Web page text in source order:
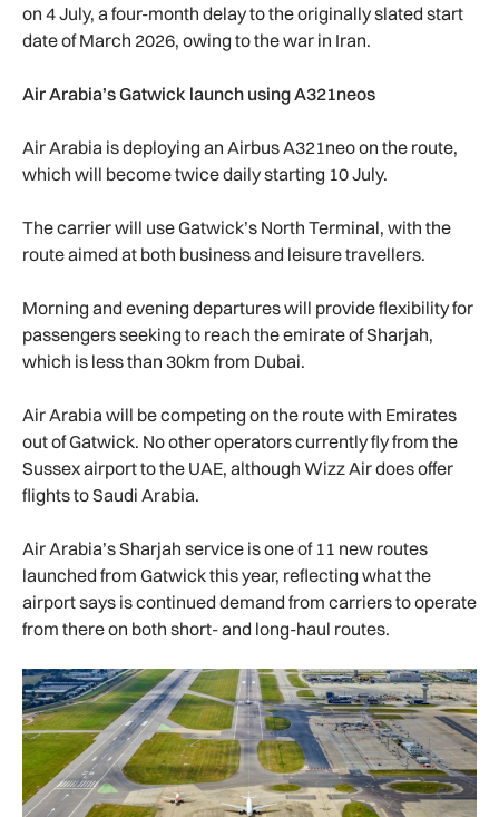
on 4 July, a four-month delay to the originally slated start
date of March 2026, owing to the war in Iran.
Air Arabia’s Gatwick launch using A321neos
Air Arabia is deploying an Airbus A321neo on the route,
which will become twice daily starting 10 July.
The carrier will use Gatwick’s North Terminal, with the
route aimed at both business and leisure travellers.
Morning and evening departures will provide flexibility for
passengers seeking to reach the emirate of Sharjah,
which is less than 30km from Dubai.
Air Arabia will be competing on the route with Emirates
out of Gatwick. No other operators currently fly from the
Sussex airport to the UAE, although Wizz Air does offer
flights to Saudi Arabia.
Air Arabia’s Sharjah service is one of 11 new routes
launched from Gatwick this year, reflecting what the
airport says is continued demand from carriers to operate
from there on both short- and long-haul routes.